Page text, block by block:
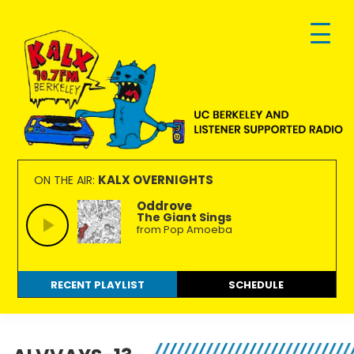
primary
navigation
main
content
footer
KALX
90.7FM
Berkeley
Ordinary
people
making
extraordinary
radio.
ON THE AIR: KALX OVERNIGHTS
Oddrove
The Giant Sings
from Pop Amoeba
RECENT PLAYLIST SCHEDULE